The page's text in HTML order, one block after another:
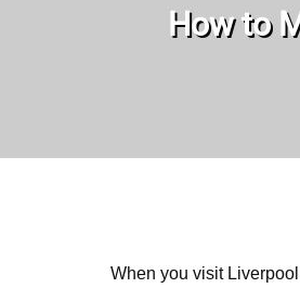
How to
When you visit